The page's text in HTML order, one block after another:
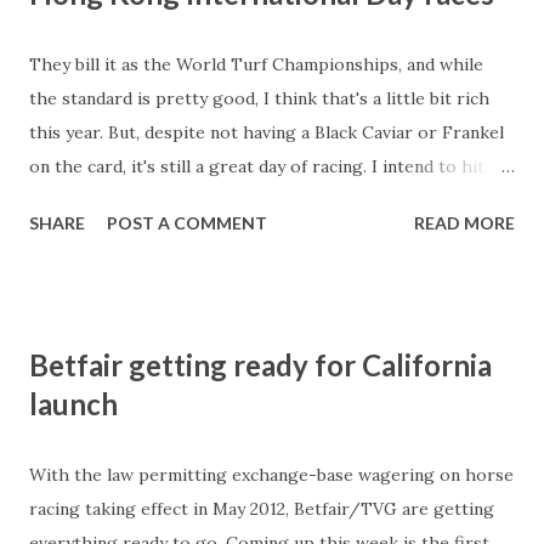
They bill it as the World Turf Championships, and while
the standard is pretty good, I think that's a little bit rich
this year. But, despite not having a Black Caviar or Frankel
on the card, it's still a great day of racing. I intend to hit
through the runners in the big four races like I did for the
SHARE POST A COMMENT READ MORE
Betfair getting ready for California
launch
With the law permitting exchange-base wagering on horse
racing taking effect in May 2012, Betfair/TVG are getting